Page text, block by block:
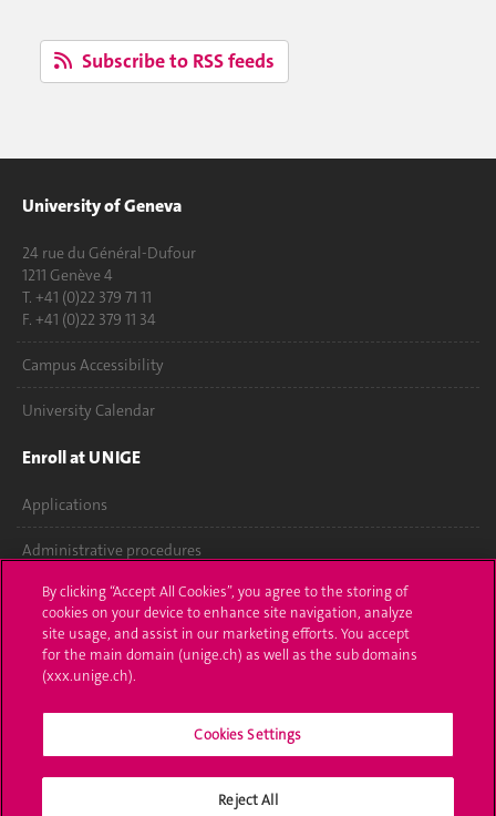
Subscribe to RSS feeds
University of Geneva
24 rue du Général-Dufour
1211 Genève 4
T. +41 (0)22 379 71 11
F. +41 (0)22 379 11 34
Campus Accessibility
University Calendar
Enroll at UNIGE
Applications
Administrative procedures
Ask a question
Contact
Media
University Structures
By clicking “Accept All Cookies”, you agree to the storing of
cookies on your device to enhance site navigation, analyze
site usage, and assist in our marketing efforts. You accept
for the main domain (unige.ch) as well as the sub domains
(xxx.unige.ch).
Cookies Settings
Reject All